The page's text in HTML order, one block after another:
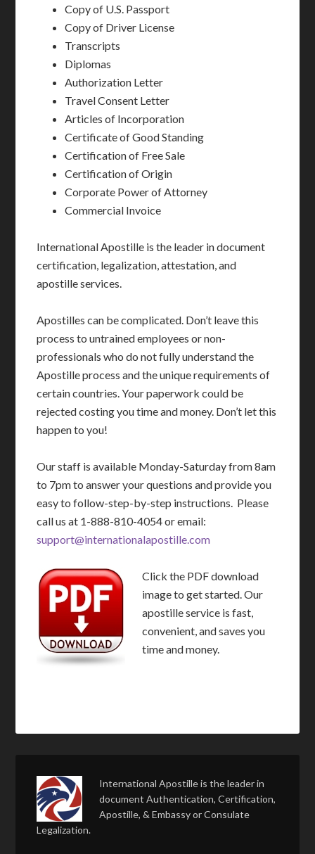
Copy of U.S. Passport
Copy of Driver License
Transcripts
Diplomas
Authorization Letter
Travel Consent Letter
Articles of Incorporation
Certificate of Good Standing
Certification of Free Sale
Certification of Origin
Corporate Power of Attorney
Commercial Invoice
International Apostille is the leader in document
certification, legalization, attestation, and
apostille services.
Apostilles can be complicated. Don’t leave this
process to untrained employees or non-
professionals who do not fully understand the
Apostille process and the unique requirements of
certain countries. Your paperwork could be
rejected costing you time and money. Don’t let this
happen to you!
Our staff is available Monday-Saturday from 8am
to 7pm to answer your questions and provide you
easy to follow-step-by-step instructions. Please
call us at 1-888-810-4054 or email:
support@internationalapostille.com
Click the PDF download
image to get started. Our
apostille service is fast,
convenient, and saves you
time and money.
International Apostille is the leader in
document Authentication, Certification,
Apostille, & Embassy or Consulate
Legalization.